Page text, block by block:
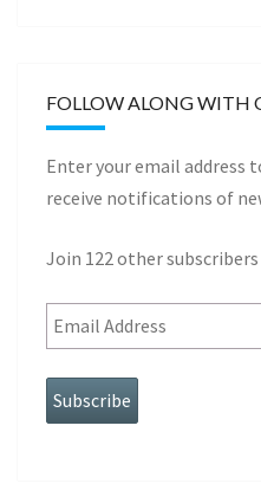
FOLLOW ALONG WITH
Enter your email address
receive notifications of
Join 122 other subscribers
Subscribe